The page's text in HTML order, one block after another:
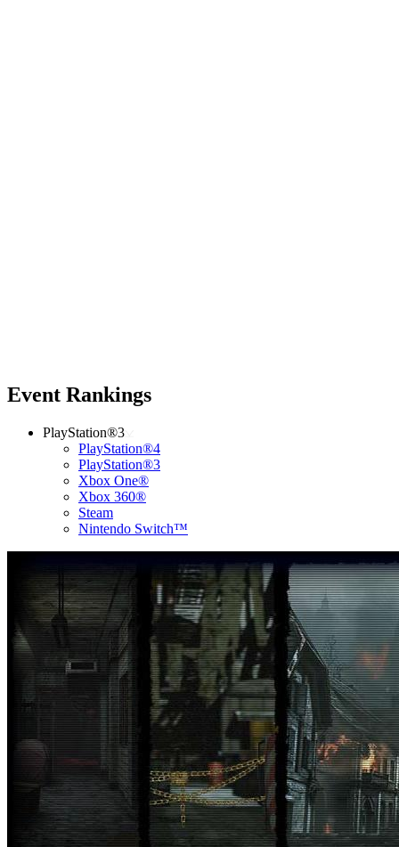
Event Rankings
PlayStation®3
PlayStation®4
PlayStation®3
Xbox One®
Xbox 360®
Steam
Nintendo Switch™